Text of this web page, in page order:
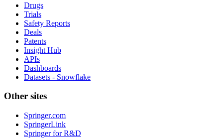
Drugs
Trials
Safety Reports
Deals
Patents
Insight Hub
APIs
Dashboards
Datasets - Snowflake
Other sites
Springer.com
SpringerLink
Springer for R&D